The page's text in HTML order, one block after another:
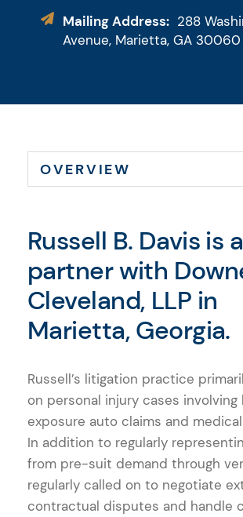
Mailing Address: 288
Avenue, Marietta, GA 30060
Russell B. Davis is a
partner with
Cleveland, LLP in
Marietta, Georgia.
Russell’s litigation practice
on personal injury cases involving
exposure auto claims and
In addition to regularly
from pre-suit demand through
regularly called on to negotiate
contractual disputes and handle